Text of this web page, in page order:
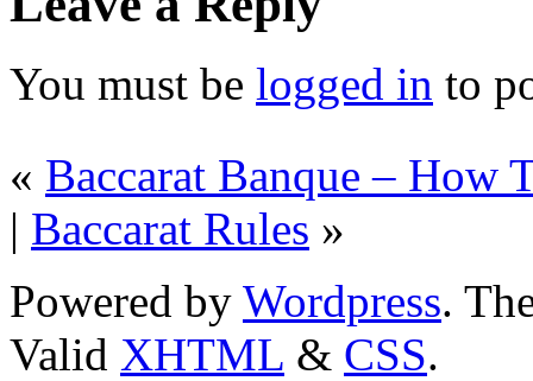
You must be logged in to
« Baccarat Banque – How
| Baccarat Rules »
Powered by Wordpress.
Valid XHTML & CSS.